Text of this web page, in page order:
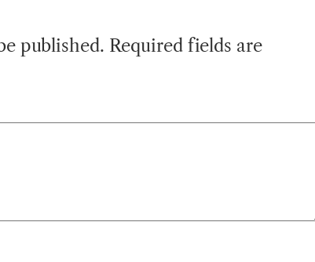
published. Required fields are